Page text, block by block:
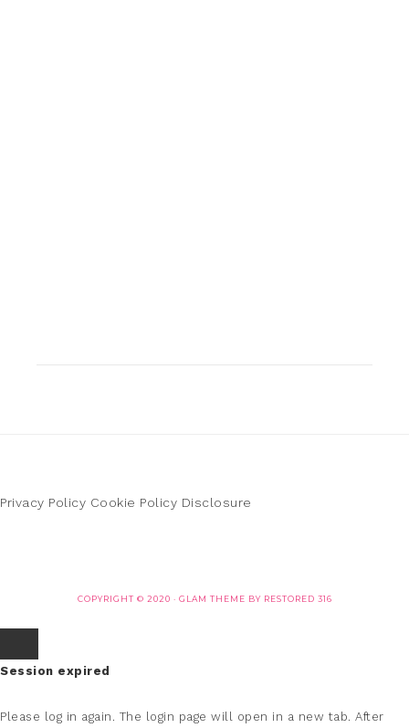
Privacy Policy Cookie Policy Disclosure
COPYRIGHT © 2020 · GLAM THEME BY RESTORED 316
Session expired
Please log in again. The login page will open in a new tab. After